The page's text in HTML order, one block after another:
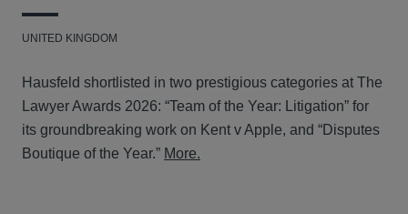
UNITED KINGDOM
Hausfeld shortlisted in two prestigious categories at The
Lawyer Awards 2026: “Team of the Year: Litigation” for
its groundbreaking work on Kent v Apple, and “Disputes
Boutique of the Year.” More.